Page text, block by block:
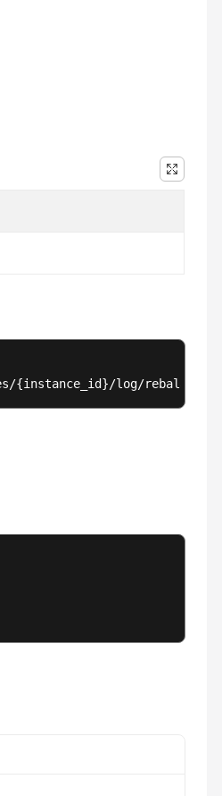
{instance_id}/log/rebalance-